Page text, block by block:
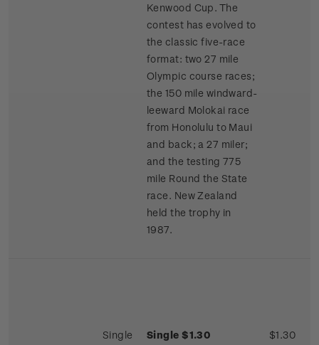
Kenwood Cup. The
contest has evolved to
the classic five-race
format: two 27 mile
Olympic course races;
the 150 mile windward-
leeward Molokai race
from Honolulu to Maui
and back; a 27 miler;
and the testing 775
mile Round the State
race. New Zealand
held the trophy in
1987.
Single
Single $1.30
$1.30